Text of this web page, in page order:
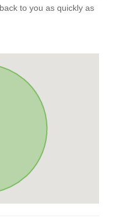
to you as quickly as